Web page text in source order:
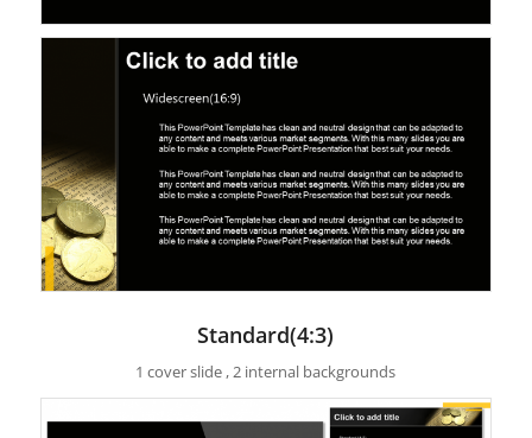
Standard(4:3)
1 cover slide , 2 internal backgrounds